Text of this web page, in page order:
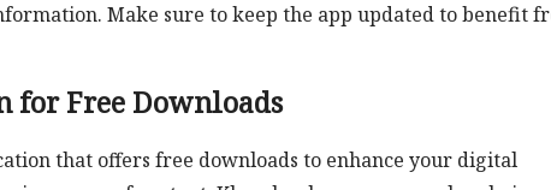
Make sure to keep the app updated to benefit
for Free Downloads
that offers free downloads to enhance your digital